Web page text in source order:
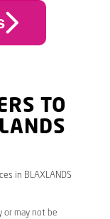
TO
in BLAXLANDS
or may not be